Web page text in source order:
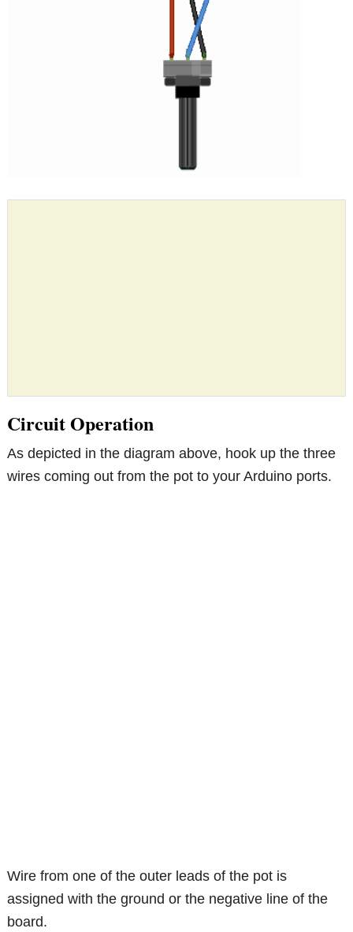
Circuit Operation
As depicted in the diagram above, hook up the three
wires coming out from the pot to your Arduino ports.
Wire from one of the outer leads of the pot is
assigned with the ground or the negative line of the
board.